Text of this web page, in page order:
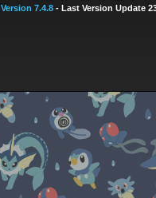
Version 7.4.8- Last Version Update